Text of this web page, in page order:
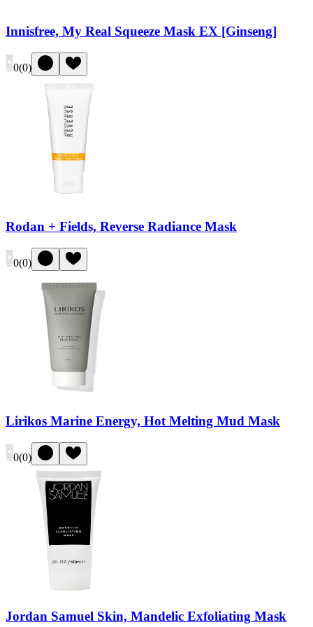
Innisfree, My Real Squeeze Mask EX [Ginseng]
0(0)
Rodan + Fields, Reverse Radiance Mask
0(0)
Lirikos Marine Energy, Hot Melting Mud Mask
0(0)
Jordan Samuel Skin, Mandelic Exfoliating Mask